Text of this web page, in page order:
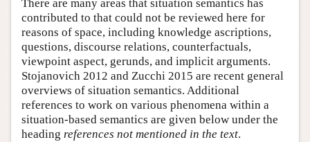
There are many areas that situation semantics has
contributed to that could not be reviewed here for
reasons of space, including knowledge ascriptions,
questions, discourse relations, counterfactuals,
viewpoint aspect, gerunds, and implicit arguments.
Stojanovich 2012 and Zucchi 2015 are recent general
overviews of situation semantics. Additional
references to work on various phenomena within a
situation-based semantics are given below under the
heading references not mentioned in the text.